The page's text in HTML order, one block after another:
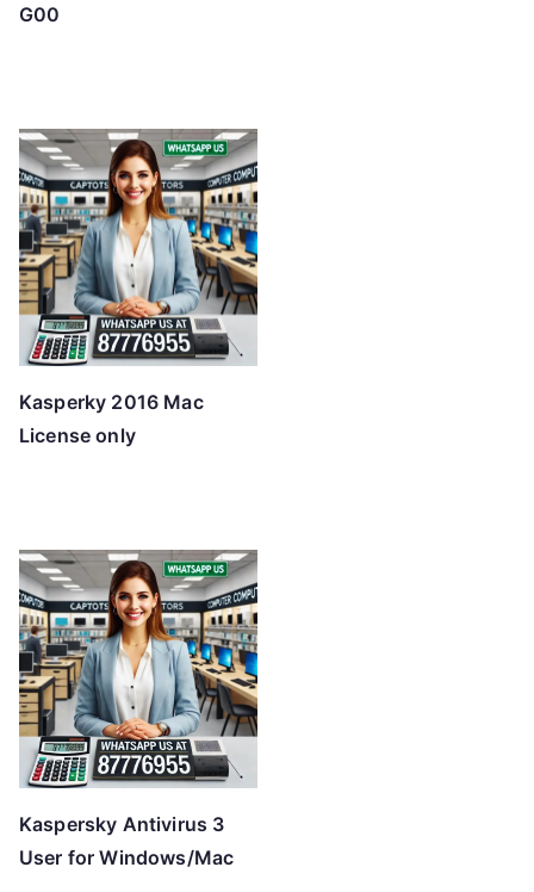
G00
Kasperky 2016 Mac
License only
Kaspersky Antivirus 3
User for Windows/Mac